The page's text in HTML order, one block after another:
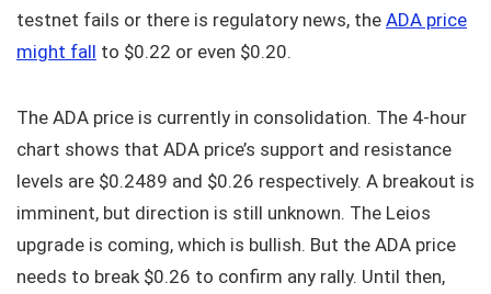
testnet fails or there is regulatory news, the ADA price
might fall to $0.22 or even $0.20.
The ADA price is currently in consolidation. The 4-hour
chart shows that ADA price’s support and resistance
levels are $0.2489 and $0.26 respectively. A breakout is
imminent, but direction is still unknown. The Leios
upgrade is coming, which is bullish. But the ADA price
needs to break $0.26 to confirm any rally. Until then,